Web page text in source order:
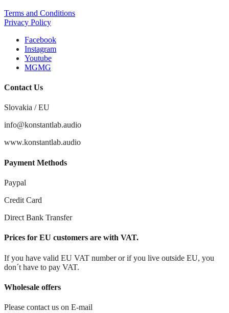
Terms and Conditions
Privacy Policy
Facebook
Instagram
Youtube
MG
Contact Us
Slovakia / EU
info@konstantlab.audio
www.konstantlab.audio
Payment Methods
Paypal
Credit Card
Direct Bank Transfer
Prices for EU customers are with VAT.
If you have valid EU VAT number or if you live outside EU, you
don´t have to pay VAT.
Wholesale offers
Please contact us on E-mail